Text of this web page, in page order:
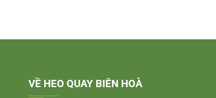
VỀ HEO QUAY BIÊN HOÀ